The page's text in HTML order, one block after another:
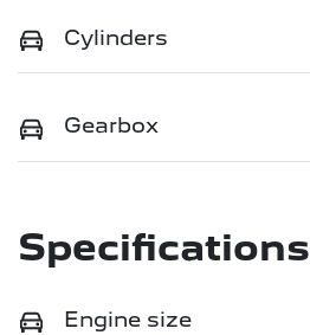
Cylinders
Gearbox
Specifications
Engine size